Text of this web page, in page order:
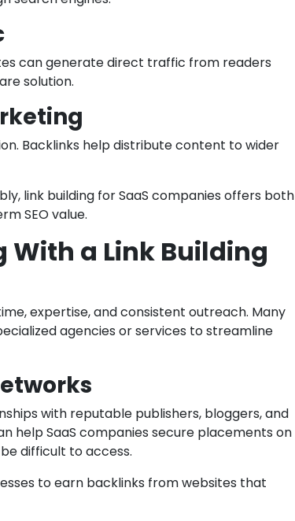
can generate direct traffic from readers
solution.
Backlinks help distribute content to wider
link building for SaaS companies offers both
SEO value.
With a Link Building
expertise, and consistent outreach. Many
agencies or services to streamline
with reputable publishers, bloggers, and
help SaaS companies secure placements on
difficult to access.
to earn backlinks from websites that